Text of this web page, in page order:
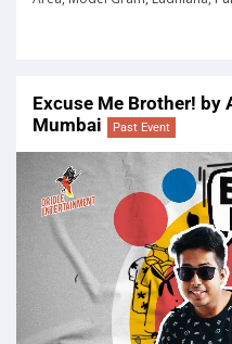
Excuse Me Brother! by
Mumbai
Past Event